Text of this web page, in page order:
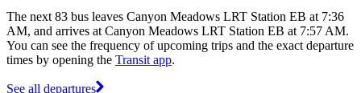
The next 83 bus leaves Canyon Meadows LRT Station EB at 7:36
AM, and arrives at Canyon Meadows LRT Station EB at 7:57 AM.
You can see the frequency of upcoming trips and the exact departure
times by opening the Transit app.
See all departures